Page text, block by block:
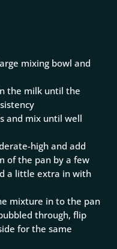
mixing bowl and
the milk until the
and mix until well
high and add
of the pan by a few
a little extra in with
mixture in to the pan
through, flip
for the same